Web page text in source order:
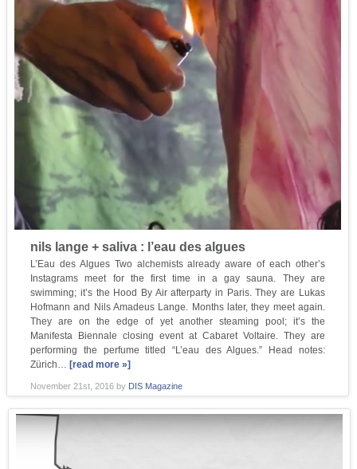
nils lange + saliva : l’eau des algues
L’Eau des Algues Two alchemists already aware of each other’s
Instagrams meet for the first time in a gay sauna. They are
swimming; it’s the Hood By Air afterparty in Paris. They are Lukas
Hofmann and Nils Amadeus Lange. Months later, they meet again.
They are on the edge of yet another steaming pool; it’s the
Manifesta Biennale closing event at Cabaret Voltaire. They are
performing the perfume titled “L’eau des Algues.” Head notes:
Zürich… [read more »]
November 21st, 2016 by DIS Magazine